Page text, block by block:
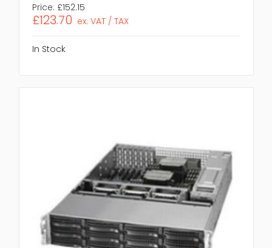
Price: £152.15
£123.70 ex. VAT / TAX
In Stock